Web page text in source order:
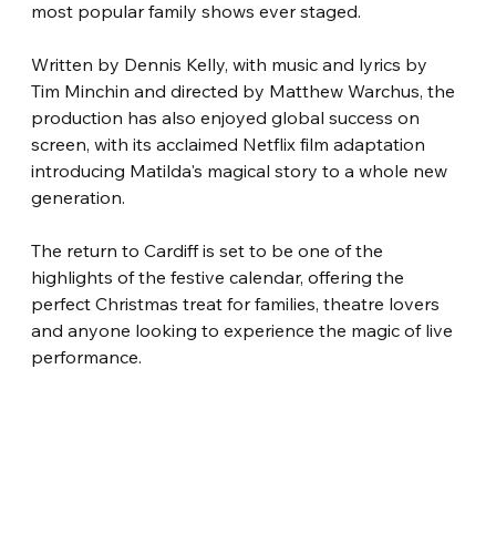
most popular family shows ever staged.
Written by Dennis Kelly, with music and lyrics by
Tim Minchin and directed by Matthew Warchus, the
production has also enjoyed global success on
screen, with its acclaimed Netflix film adaptation
introducing Matilda's magical story to a whole new
generation.
The return to Cardiff is set to be one of the
highlights of the festive calendar, offering the
perfect Christmas treat for families, theatre lovers
and anyone looking to experience the magic of live
performance.